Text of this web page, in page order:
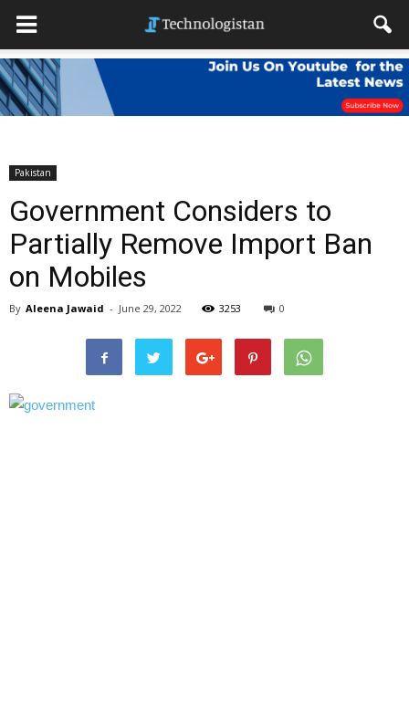
Pakistan
Government Considers to
Partially Remove Import Ban
on Mobiles
By Aleena Jawaid - June 29, 2022 3253 0